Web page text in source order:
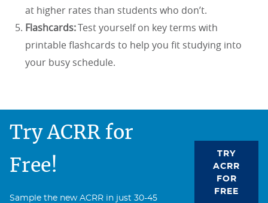
at higher rates than students who don’t.
Flashcards:Test yourself on key terms with
printable flashcards to help you fit studying into
your busy schedule.
Try ACRR for
Free!
Sample the new ACRR in just 30-45
TRY
ACRR
FOR
FREE